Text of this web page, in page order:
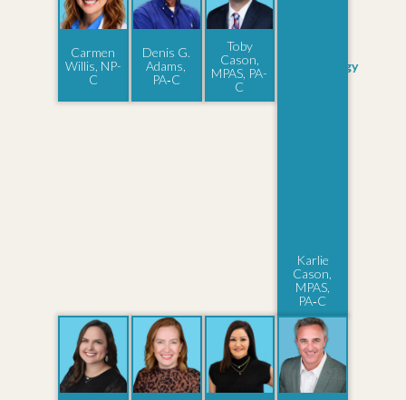
Carmen
Willis, NP-
C
Denis G.
Adams,
PA‑C
Toby
Cason,
MPAS, PA-
C
Karlie
Cason,
MPAS,
PA‑C